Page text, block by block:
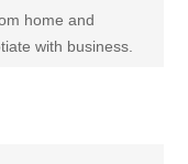
home and
with business.